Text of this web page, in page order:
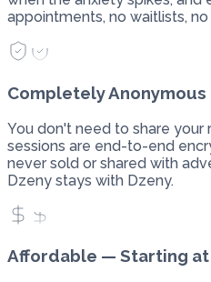
appointments, no waitlists,
Completely
You don't need to share your
sessions are end-to-end
never sold or shared with
Dzeny stays with Dzeny.
Affordable — Starting